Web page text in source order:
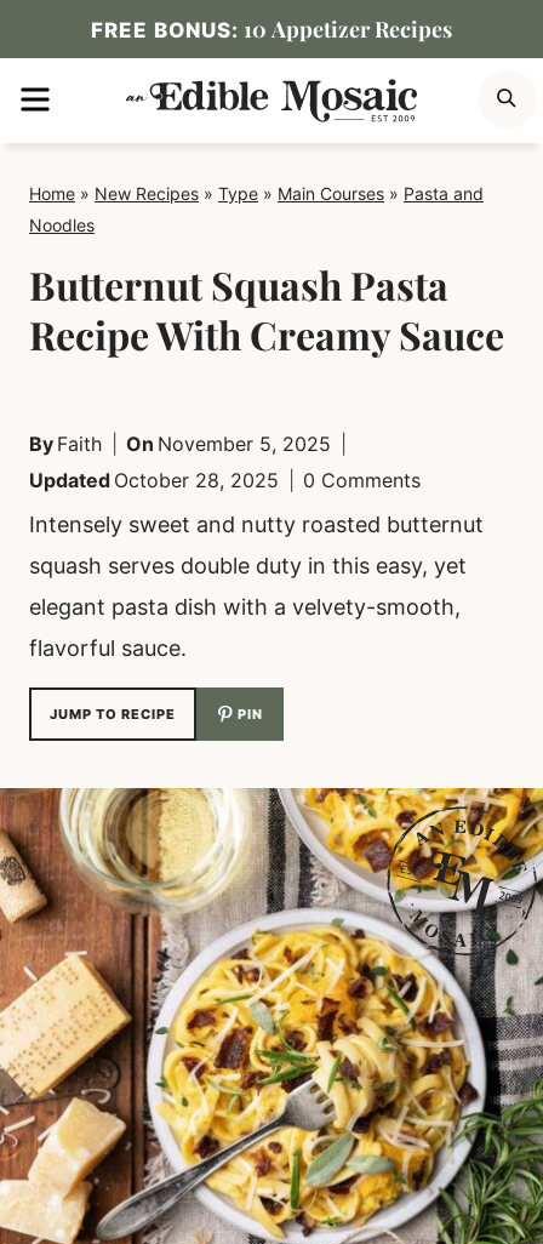
to
content
FREE BONUS: 10 Appetizer Recipes
MENU
Home » New Recipes » Type » Main Courses » Pasta and
Noodles
Butternut Squash Pasta
Recipe With Creamy Sauce
By Faith On November 5, 2025
Updated October 28, 2025 0 Comments
Intensely sweet and nutty roasted butternut
squash serves double duty in this easy, yet
elegant pasta dish with a velvety-smooth,
flavorful sauce.
JUMP TO RECIPE PIN